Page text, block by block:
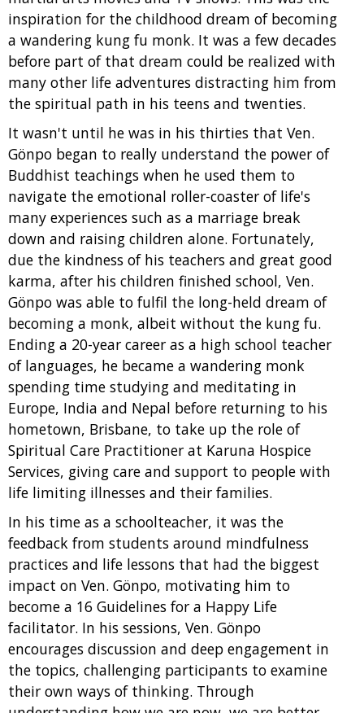
inspiration for the childhood dream of becoming
a wandering kung fu monk. It was a few decades
before part of that dream could be realized with
many other life adventures distracting him from
the spiritual path in his teens and twenties.
It wasn't until he was in his thirties that Ven.
Gönpo began to really understand the power of
Buddhist teachings when he used them to
navigate the emotional roller-coaster of life's
many experiences such as a marriage break
down and raising children alone. Fortunately,
due the kindness of his teachers and great good
karma, after his children finished school, Ven.
Gönpo was able to fulfil the long-held dream of
becoming a monk, albeit without the kung fu.
Ending a 20-year career as a high school teacher
of languages, he became a wandering monk
spending time studying and meditating in
Europe, India and Nepal before returning to his
hometown, Brisbane, to take up the role of
Spiritual Care Practitioner at Karuna Hospice
Services, giving care and support to people with
life limiting illnesses and their families.
In his time as a schoolteacher, it was the
feedback from students around mindfulness
practices and life lessons that had the biggest
impact on Ven. Gönpo, motivating him to
become a 16 Guidelines for a Happy Life
facilitator. In his sessions, Ven. Gönpo
encourages discussion and deep engagement in
the topics, challenging participants to examine
their own ways of thinking. Through